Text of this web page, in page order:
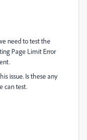
need to test the
Page Limit Error
issue. Is these any
can test.